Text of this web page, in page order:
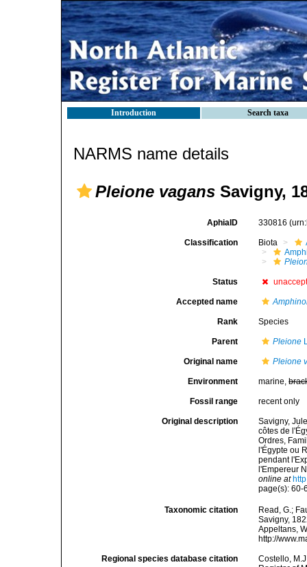
Introduction Search taxa
NARMS name details
Pleione vagans Savigny,
AphiaID 330816
Classification Biota
Status
Accepted name
Rank Species
Parent Pleione
Original name Pleione
Environment marine,
Fossil range recent only
Original description
Savigny,
côtes de
Ordres,
l'Égypte ou
pendant
l'Empereur
online at
page(s):
Taxonomic citation
Read, G.;
Savigny,
Appeltans,
http://
Regional species database citation
Costello,